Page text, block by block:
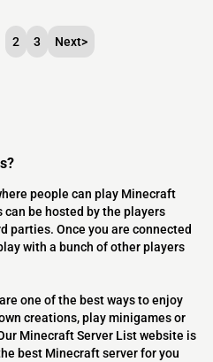
2 3 Next>
people can play Minecraft
be hosted by the players
parties. Once you are connected
with a bunch of other players
one of the best ways to enjoy
creations, play minigames or
Minecraft Server List website is
best Minecraft server for you